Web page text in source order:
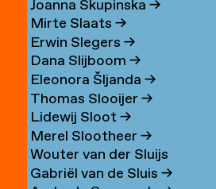
Joanna Skupinska →
Mirte Slaats →
Erwin Slegers →
Dana Slijboom →
Eleonora Šljanda →
Thomas Slooijer →
Lidewij Sloot→
Merel Slootheer →
Wouter van der Sluijs
Gabriël van de Sluis →